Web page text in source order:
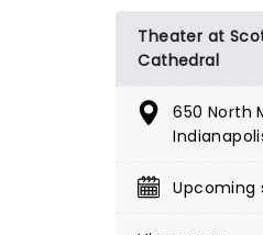
BOOK
Theater at
Cathedral
650 North
Upcoming